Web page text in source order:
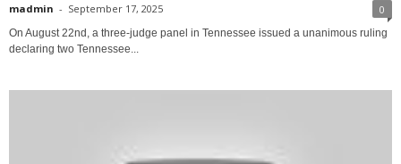
madmin - September 17, 2025 0
On August 22nd, a three-judge panel in Tennessee issued a unanimous ruling
declaring two Tennessee...